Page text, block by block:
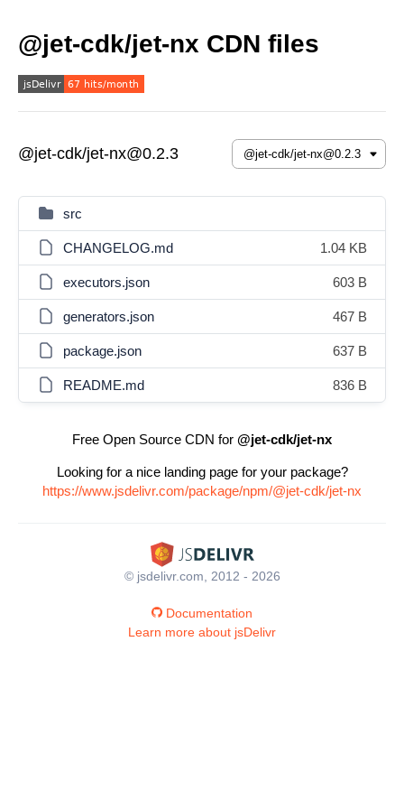
@jet-cdk/jet-nx CDN files
@jet-cdk/jet-nx@0.2.3
src
CHANGELOG.md 1.04 KB
executors.json 603 B
generators.json 467 B
package.json 637 B
README.md 836 B
Free Open Source CDN for @jet-cdk/jet-nx
Looking for a nice landing page for your package?
https://www.jsdelivr.com/package/npm/@jet-cdk/jet-nx
© jsdelivr.com, 2012 - 2026
Documentation
Learn more about jsDelivr